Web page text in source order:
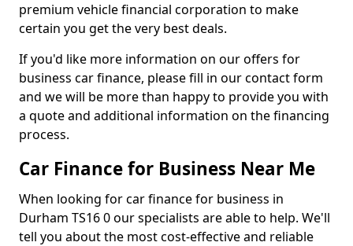
premium vehicle financial corporation to make
certain you get the very best deals.
If you'd like more information on our offers for
business car finance, please fill in our contact form
and we will be more than happy to provide you with
a quote and additional information on the financing
process.
Car Finance for Business Near Me
When looking for car finance for business in
Durham TS16 0 our specialists are able to help. We'll
tell you about the most cost-effective and reliable